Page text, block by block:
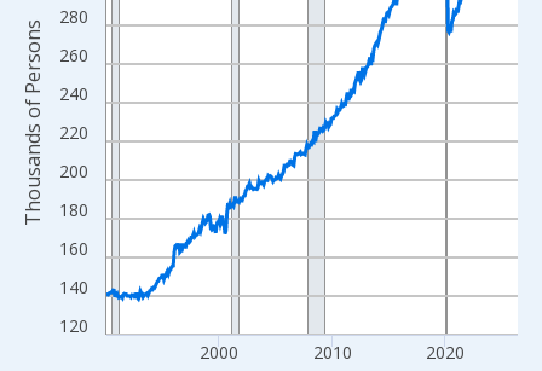
120
140
160
180
200
220
240
260
280
2000 2010 2020
Thousands of Persons